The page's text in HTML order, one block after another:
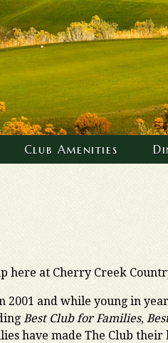
Club Amenities
here at Cherry Creek
and while young in
Best Club for Families,
have made The Club